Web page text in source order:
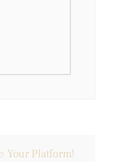
Your Platform!